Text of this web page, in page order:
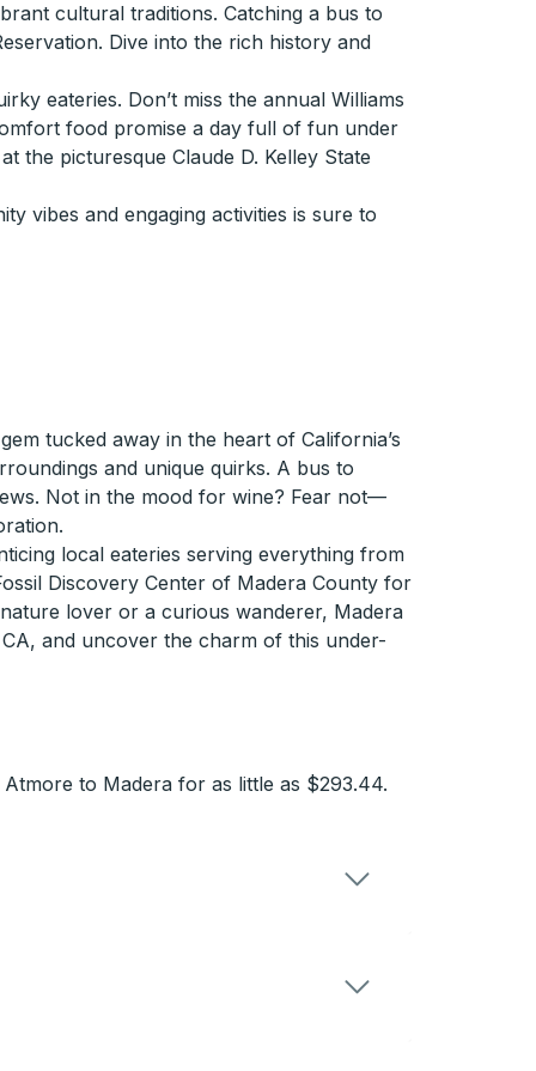
cultural traditions. Catching a bus to
Dive into the rich history and
eateries. Don’t miss the annual Williams
food promise a day full of fun under
the picturesque Claude D. Kelley State
vibes and engaging activities is sure to
tucked away in the heart of California’s
and unique quirks. A bus to
Not in the mood for wine? Fear not—
local eateries serving everything from
Discovery Center of Madera County for
lover or a curious wanderer, Madera
and uncover the charm of this under-
to Madera for as little as $293.44.